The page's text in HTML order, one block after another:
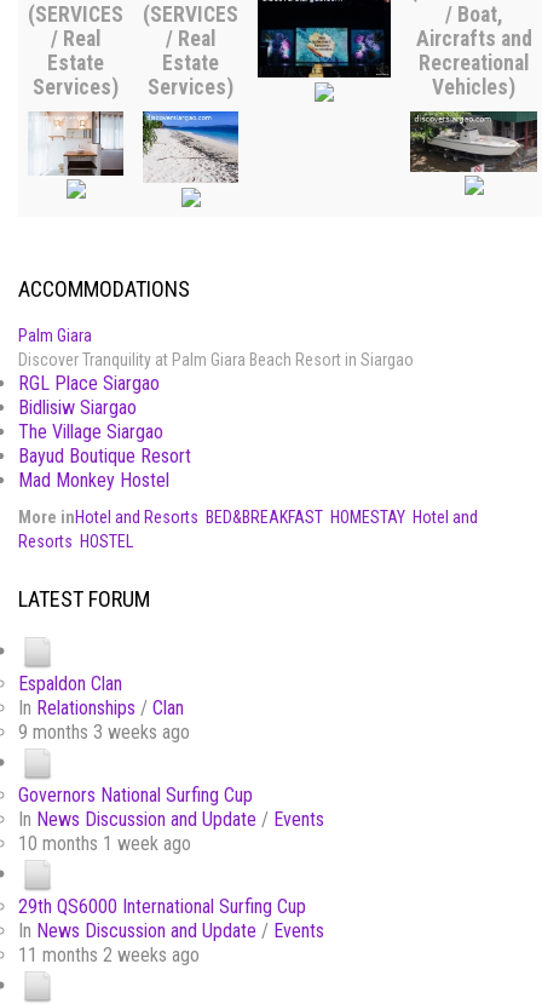
(SERVICES
/ Real
Estate
Services)
(SERVICES
/ Real
Estate
Services)
/ Boat,
Aircrafts and
Recreational
Vehicles)
ACCOMMODATIONS
Palm Giara
Discover Tranquility at Palm Giara Beach Resort in Siargao
RGL Place Siargao
Bidlisiw Siargao
The Village Siargao
Bayud Boutique Resort
Mad Monkey Hostel
More inHotel and Resorts BED&BREAKFAST HOMESTAY Hotel and
Resorts HOSTEL
LATEST FORUM
Espaldon Clan
In Relationships / Clan
9 months 3 weeks ago
Governors National Surfing Cup
In News Discussion and Update / Events
10 months 1 week ago
29th QS6000 International Surfing Cup
In News Discussion and Update / Events
11 months 2 weeks ago